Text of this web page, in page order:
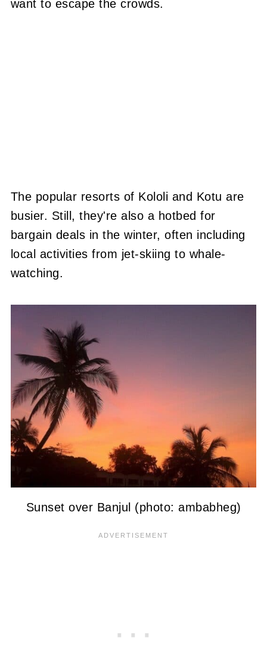
want to escape the crowds.
The popular resorts of Kololi and Kotu are
busier. Still, they're also a hotbed for
bargain deals in the winter, often including
local activities from jet-skiing to whale-
watching.
Sunset over Banjul (photo: ambabheg)